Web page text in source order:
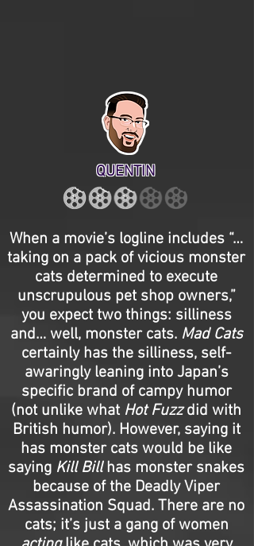
QUENTIN
When a movie’s logline includes “…
taking on a pack of vicious monster
cats determined to execute
unscrupulous pet shop owners,”
you expect two things: silliness
and… well, monster cats. Mad Cats
certainly has the silliness, self-
awaringly leaning into Japan’s
specific brand of campy humor
(not unlike what Hot Fuzzdid with
British humor). However, saying it
has monster cats would be like
saying Kill Billhas monster snakes
because of the Deadly Viper
Assassination Squad. There are no
cats; it’s just a gang of women